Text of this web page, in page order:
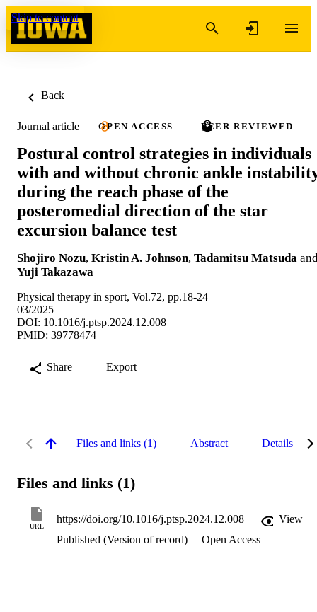
Skip to content
Back
Journal article OPEN ACCESS PEER REVIEWED
Postural control strategies in individuals
with and without chronic ankle
during the reach phase of the
posteromedial direction of the star
excursion balance test
Shojiro Nozu, Kristin A. Johnson, Tadamitsu Matsuda
Yuji Takazawa
Physical therapy in sport, Vol.72, pp.18-24
03/2025
DOI: 10.1016/j.ptsp.2024.12.008
PMID: 39778474
Share Export
Files and links (1) Abstract Details
Files and links (1)
URL
https://doi.org/10.1016/j.ptsp.2024.12.008
View
Published (Version of record)
Open Access